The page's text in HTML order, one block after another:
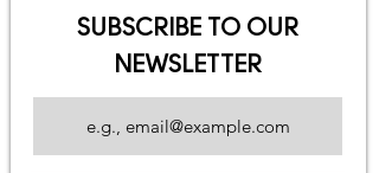
SUBSCRIBE TO OUR
NEWSLETTER